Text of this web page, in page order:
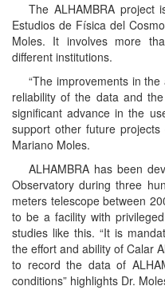
The ALHAMBRA
Estudios de Física del
Moles. It involves more
different institutions.
“The improvements in
reliability of the data and
significant advance in the
support other future projects
Mariano Moles.
ALHAMBRA has been
Observatory during three
meters telescope between
to be a facility with
studies like this. “It is
the effort and ability of Calar
to record the data of
conditions” highlights Dr.